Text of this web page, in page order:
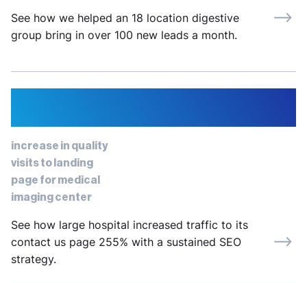
See how we helped an 18 location digestive
group bring in over 100 new leads a month.
See how large hospital increased traffic to its
contact us page 255% with a sustained SEO
strategy.
increase in quality
visits to landing
page for medical
imaging center